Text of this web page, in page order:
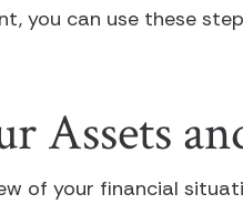
you can use these
Assets
of your financial